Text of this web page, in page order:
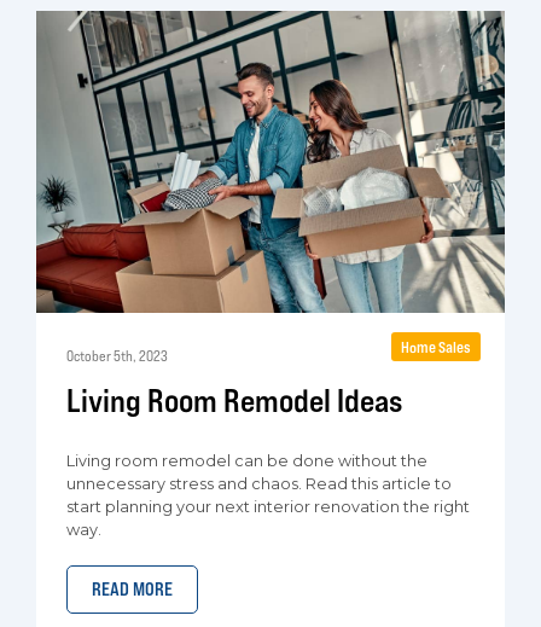
October 5th, 2023
Living Room Remodel Ideas
Living room remodel can be done without the
unnecessary stress and chaos. Read this article to
start planning your next interior renovation the right
way.
READ MORE
Home Sales